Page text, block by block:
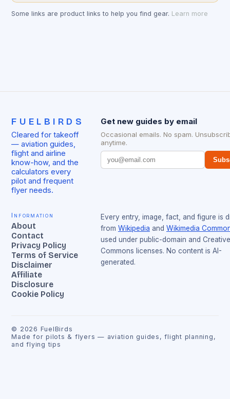
Some links are product links to help you find gear. Learn more
FUELBIRDS
Cleared for takeoff
— aviation guides,
flight and airline
know-how, and the
calculators every
pilot and frequent
flyer needs.
Get new guides by email
Occasional emails. No spam.
anytime.
Information
About
Contact
Privacy Policy
Terms of Service
Disclaimer
Affiliate
Disclosure
Cookie Policy
Every entry, image, fact, and figure is
from Wikipedia and Wikimedia
used under public-domain and Creative
Commons licenses. No content is AI-
generated.
© 2026 FuelBirds
Made for pilots & flyers — aviation guides, flight planning,
and flying tips